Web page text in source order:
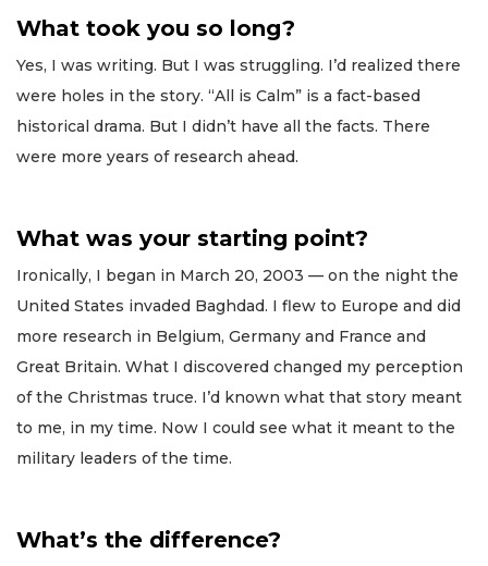
What took you so long?
Yes, I was writing. But I was struggling. I’d realized there
were holes in the story. “All is Calm” is a fact-based
historical drama. But I didn’t have all the facts. There
were more years of research ahead.
What was your starting point?
Ironically, I began in March 20, 2003 — on the night the
United States invaded Baghdad. I flew to Europe and did
more research in Belgium, Germany and France and
Great Britain. What I discovered changed my perception
of the Christmas truce. I’d known what that story meant
to me, in my time. Now I could see what it meant to the
military leaders of the time.
What’s the difference?